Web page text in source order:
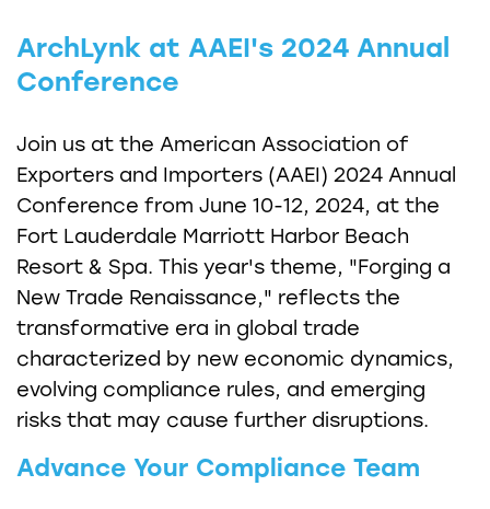
ArchLynk at AAEI's 2024 Annual
Conference
Join us at the American Association of
Exporters and Importers (AAEI) 2024 Annual
Conference from June 10-12, 2024, at the
Fort Lauderdale Marriott Harbor Beach
Resort & Spa. This year's theme, "Forging a
New Trade Renaissance," reflects the
transformative era in global trade
characterized by new economic dynamics,
evolving compliance rules, and emerging
risks that may cause further disruptions.
Advance Your Compliance Team